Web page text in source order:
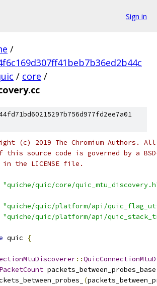
Sign in
/
/ core /
(c) 2019 The Chromium Authors.
this source code is governed by a
the LICENSE file.
"quiche/quic/core/
"quiche/quic/platform/api/
"quiche/quic/platform/api/
quic {
::
packets_between_probes_base
(